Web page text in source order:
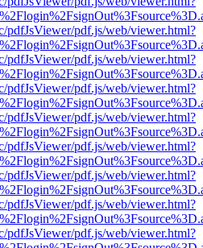
pdfJsViewer/pdf.js/web/viewer.html?
pdfJsViewer/pdf.js/web/viewer.html?
pdfJsViewer/pdf.js/web/viewer.html?
pdfJsViewer/pdf.js/web/viewer.html?
pdfJsViewer/pdf.js/web/viewer.html?
pdfJsViewer/pdf.js/web/viewer.html?
pdfJsViewer/pdf.js/web/viewer.html?
pdfJsViewer/pdf.js/web/viewer.html?